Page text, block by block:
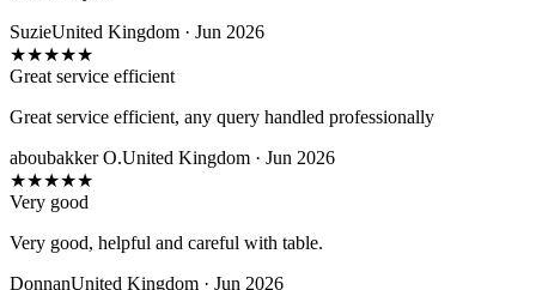
SuzieUnited Kingdom · Jun 2026
★★★★★
Great service efficient
Great service efficient, any query handled professionally
aboubakker O.United Kingdom · Jun 2026
★★★★★
Very good
Very good, helpful and careful with table.
DonnanUnited Kingdom · Jun 2026